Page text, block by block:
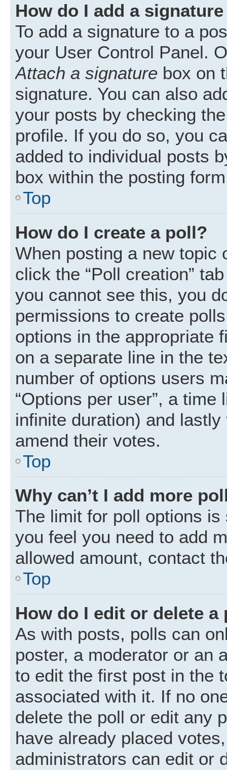
How do I add a
To add a signature to a
your User Control Panel.
Attach a signature box on
signature. You can also
your posts by checking
profile. If you do so, you
added to individual posts
box within the posting
Top
How do I create a poll?
When posting a new topic
click the “Poll creation”
you cannot see this, you
permissions to create
options in the appropriate
on a separate line in the
number of options users
“Options per user”, a
infinite duration) and
amend their votes.
Top
Why can’t I add more
The limit for poll options
you feel you need to add
allowed amount, contact
Top
How do I edit or delete a
As with posts, polls can
poster, a moderator or an
to edit the first post in the
associated with it. If no
delete the poll or edit any
have already placed
administrators can edit or